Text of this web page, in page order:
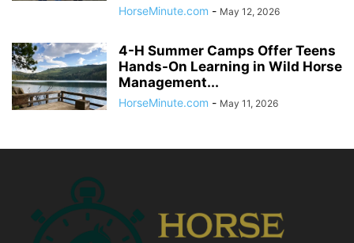
HorseMinute.com - May 12, 2026
4-H Summer Camps Offer Teens
Hands-On Learning in Wild Horse
Management...
HorseMinute.com - May 11, 2026